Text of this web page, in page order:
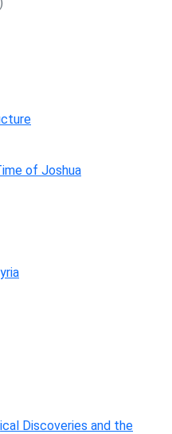
of Joshua
Discoveries and the